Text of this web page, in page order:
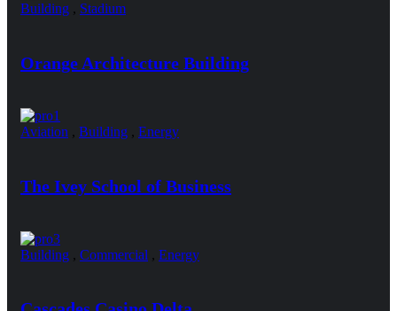
Building , Stadium
Orange Architecture Building
Aviation , Building , Energy
The Ivey School of Business
Building , Commercial , Energy